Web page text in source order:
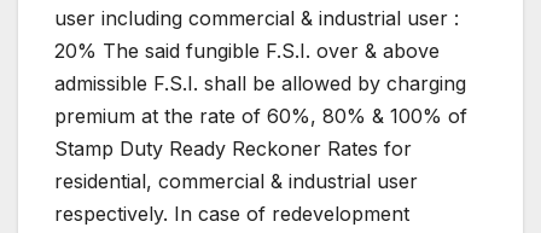
user including commercial & industrial user :
20% The said fungible F.S.I. over & above
admissible F.S.I. shall be allowed by charging
premium at the rate of 60%, 80% & 100% of
Stamp Duty Ready Reckoner Rates for
residential, commercial & industrial user
respectively. In case of redevelopment